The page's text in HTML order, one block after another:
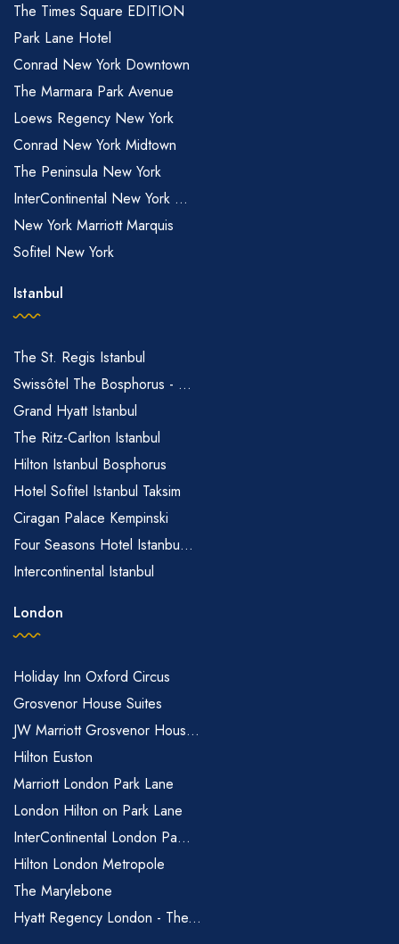
The Times Square EDITION
Park Lane Hotel
Conrad New York Downtown
The Marmara Park Avenue
Loews Regency New York
Conrad New York Midtown
The Peninsula New York
InterContinental New York ...
New York Marriott Marquis
Sofitel New York
Istanbul
The St. Regis Istanbul
Swissôtel The Bosphorus - ...
Grand Hyatt Istanbul
The Ritz-Carlton Istanbul
Hilton Istanbul Bosphorus
Hotel Sofitel Istanbul Taksim
Ciragan Palace Kempinski
Four Seasons Hotel Istanbu...
Intercontinental Istanbul
London
Holiday Inn Oxford Circus
Grosvenor House Suites
JW Marriott Grosvenor Hous...
Hilton Euston
Marriott London Park Lane
London Hilton on Park Lane
InterContinental London Pa...
Hilton London Metropole
The Marylebone
Hyatt Regency London - The...